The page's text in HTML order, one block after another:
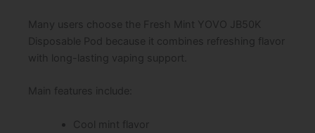
Many users choose the Fresh Mint YOVO JB50K
Disposable Pod because it combines refreshing flavor
with long-lasting vaping support.
Main features include:
Cool mint flavor